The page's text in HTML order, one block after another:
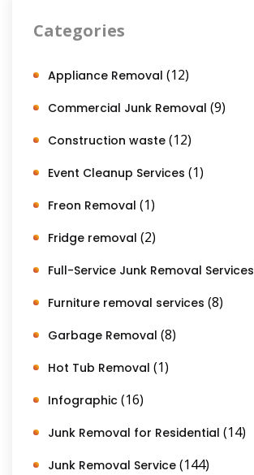
Categories
Appliance Removal (12)
Commercial Junk Removal (9)
Construction waste (12)
Event Cleanup Services (1)
Freon Removal (1)
Fridge removal (2)
Full-Service Junk Removal Services
Furniture removal services (8)
Garbage Removal (8)
Hot Tub Removal (1)
Infographic (16)
Junk Removal for Residential (14)
Junk Removal Service (144)